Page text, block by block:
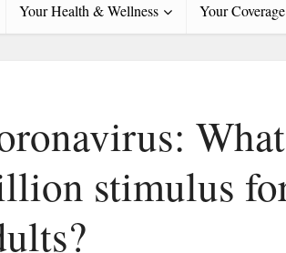
Your Health & Wellness Your
stimulus